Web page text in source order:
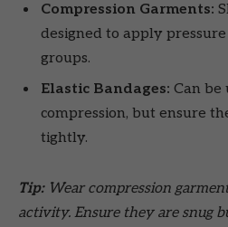
Compression Garments:
designed to apply
groups.
Elastic Bandages: Can be
compression, but ensure
tightly.
Tip:Wear compression
activity. Ensure they are snug